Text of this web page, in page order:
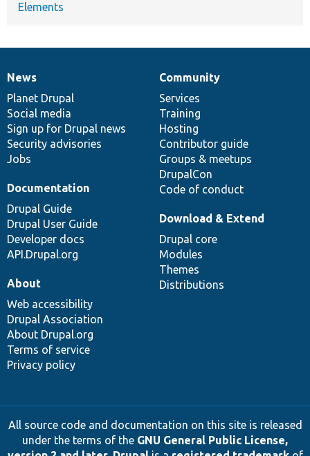
Elements
News
items
News
Planet Drupal
Social media
Sign up for Drupal news
Security advisories
Jobs
Our
community
Community
Services
Training
Hosting
Contributor guide
Groups & meetups
DrupalCon
Code of conduct
Documentation
Documentation
Drupal Guide
Drupal User Guide
Developer docs
API.Drupal.org
Drupal
code
base
Download & Extend
Drupal core
Modules
Themes
Distributions
Governance
of
community
About
Web accessibility
Drupal Association
About Drupal.org
Terms of service
Privacy policy
All source code and documentation on this site is released
under the terms of the GNU General Public License,